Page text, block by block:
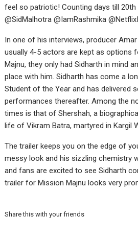
feel so patriotic! Counting days till
@SidMalhotra @IamRashmika
In one of his interviews, producer
usually 4-5 actors are kept as options
Majnu, they only had Sidharth in mind
place with him. Sidharth has come a
Student of the Year and has delivered
performances thereafter. Among the
times is that of Shershah, a
life of Vikram Batra, martyred in Kargil
The trailer keeps you on the edge of
messy look and his sizzling chemistry
and fans are excited to see Sidharth
trailer for Mission Majnu looks very
Share this with your friends